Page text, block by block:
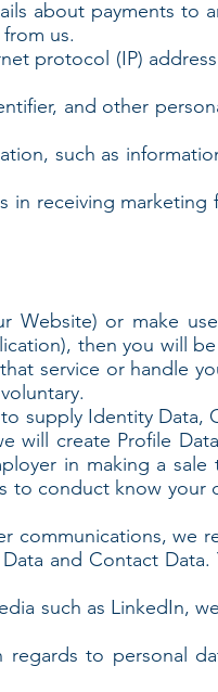
about payments to
us.
protocol (IP)
and other
such as
receiving marketing
or make
then you will
service or handle
supply Identity Data,
will create Profile
in making a sale
to conduct know your
communications, we
and Contact Data.
such as LinkedIn,
regards to personal